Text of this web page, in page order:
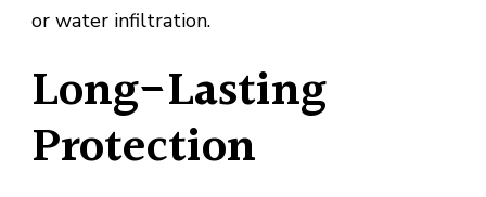
or water infiltration.
Long-Lasting
Protection